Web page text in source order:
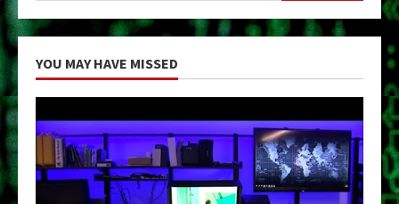
YOU MAY HAVE MISSED